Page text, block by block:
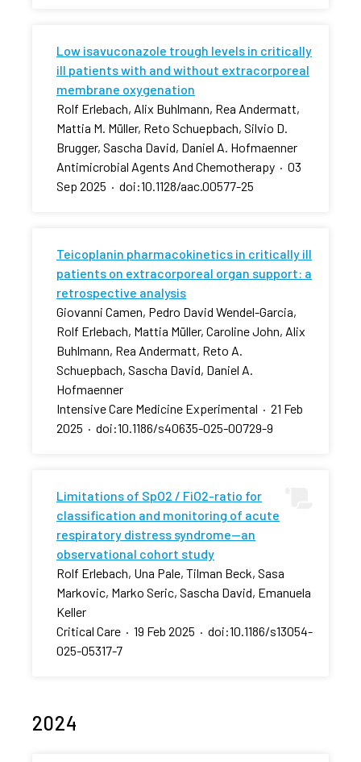
Low isavuconazole trough levels in critically
ill patients with and without extracorporeal
membrane oxygenation
Rolf Erlebach, Alix Buhlmann, Rea Andermatt,
Mattia M. Müller, Reto Schuepbach, Silvio D.
Brugger, Sascha David, Daniel A. Hofmaenner
Antimicrobial Agents And Chemotherapy · 03
Sep 2025 · doi:10.1128/aac.00577-25
Teicoplanin pharmacokinetics in critically ill
patients on extracorporeal organ support: a
retrospective analysis
Giovanni Camen, Pedro David Wendel-Garcia,
Rolf Erlebach, Mattia Müller, Caroline John, Alix
Buhlmann, Rea Andermatt, Reto A.
Schuepbach, Sascha David, Daniel A.
Hofmaenner
Intensive Care Medicine Experimental · 21 Feb
2025 · doi:10.1186/s40635-025-00729-9
Limitations of SpO2 / FiO2-ratio for
classification and monitoring of acute
respiratory distress syndrome—an
observational cohort study
Rolf Erlebach, Una Pale, Tilman Beck, Sasa
Markovic, Marko Seric, Sascha David, Emanuela
Keller
Critical Care · 19 Feb 2025 · doi:10.1186/s13054-
025-05317-7
2024